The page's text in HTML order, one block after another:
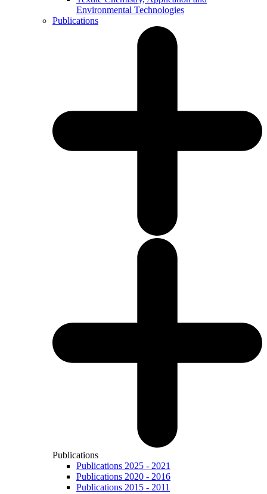
Environmental Technologies
Publications
Publications
Publications 2025 - 2021
Publications 2020 - 2016
Publications 2015 - 2011